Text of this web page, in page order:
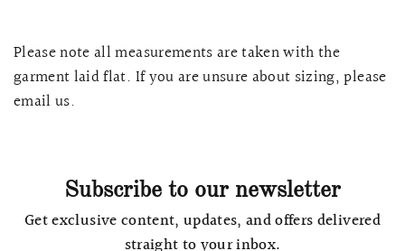
Please note all measurements are taken with the
garment laid flat. If you are unsure about sizing, please
email us.
Subscribe to our newsletter
Get exclusive content, updates, and offers delivered
straight to your inbox.
QUICK VIEW
LACE MERMAID QIPAO